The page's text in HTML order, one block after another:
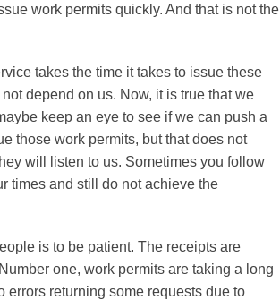
work permits quickly. And that is not the
takes the time it takes to issue these
depend on us. Now, it is true that we
keep an eye to see if we can push a
those work permits, but that does not
will listen to us. Sometimes you follow
times and still do not achieve the
is to be patient. The receipts are
one, work permits are taking a long
errors returning some requests due to